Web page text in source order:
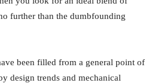
further than the dumbfounding
been filled from a general point of
design trends and mechanical